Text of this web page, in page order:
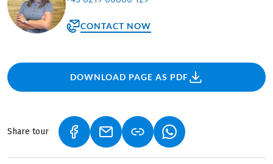
CONTACT NOW
DOWNLOAD PAGE AS PDF
Share tour (LINK OPENS IN A NEW TAB)
(LINK OPENS IN A NEW TAB)
(LINK OPENS IN A